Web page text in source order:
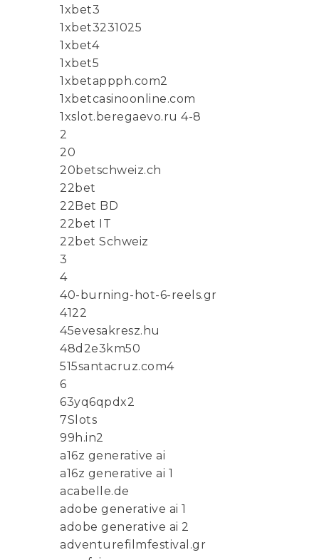
1xbet3
1xbet3231025
1xbet4
1xbet5
1xbetappph.com2
1xbetcasinoonline.com
1xslot.beregaevo.ru 4-8
2
20
20betschweiz.ch
22bet
22Bet BD
22bet IT
22bet Schweiz
3
4
40-burning-hot-6-reels.gr
4122
45evesakresz.hu
48d2e3km50
515santacruz.com4
6
63yq6qpdx2
7Slots
99h.in2
a16z generative ai
a16z generative ai 1
acabelle.de
adobe generative ai 1
adobe generative ai 2
adventurefilmfestival.gr